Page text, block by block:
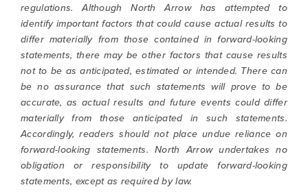
regulations. Although North Arrow has attempted to
identify important factors that could cause actual results to
differ materially from those contained in forward-looking
statements, there may be other factors that cause results
not to be as anticipated, estimated or intended. There can
be no assurance that such statements will prove to be
accurate, as actual results and future events could differ
materially from those anticipated in such statements.
Accordingly, readers should not place undue reliance on
forward-looking statements. North Arrow undertakes no
obligation or responsibility to update forward-looking
statements, except as required by law.